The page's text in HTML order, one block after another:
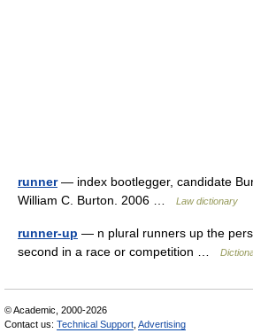
runner— index bootlegger, candidate
William C. Burton. 2006 …
Law dictionary
runner-up — n plural runners up the
second in a race or competition …
© Academic, 2000-2026
Contact us: Technical Support Advertising